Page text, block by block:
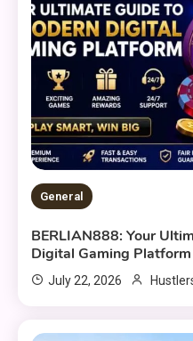
General
BERLIAN888: Your
Digital Gaming Platform
July 22, 2026